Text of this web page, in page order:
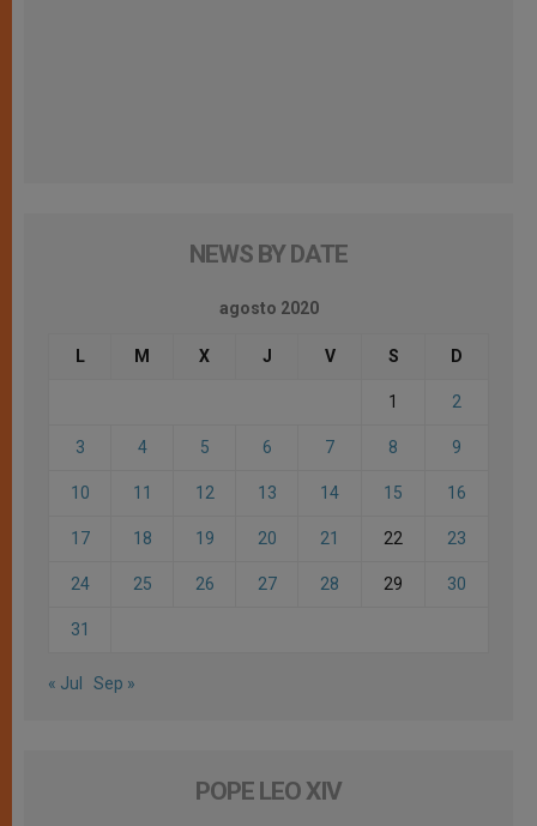
NEWS BY DATE
agosto 2020
L M X J V S D
1 2
3 4 5 6 7 8 9
10 11 12 13 14 15 16
17 18 19 20 21 22 23
24 25 26 27 28 29 30
31
« Jul Sep »
POPE LEO XIV